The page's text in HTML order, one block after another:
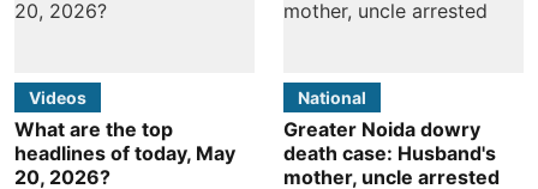
Videos
What are the top
headlines of today, May
20, 2026?
National
Greater Noida dowry
death case: Husband's
mother, uncle arrested